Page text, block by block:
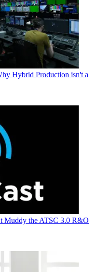
Hybrid Production isn't a
Muddy the ATSC 3.0 R&O